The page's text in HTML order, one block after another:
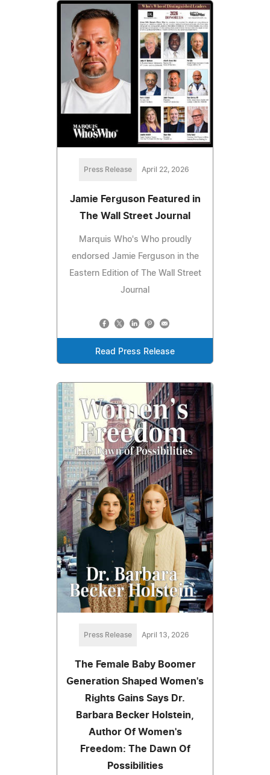
Press Release April 22, 2026
Jamie Ferguson Featured in
The Wall Street Journal
Marquis Who's Who proudly
endorsed Jamie Ferguson in the
Eastern Edition of The Wall Street
Journal
Read Press Release
Press Release April 13, 2026
The Female Baby Boomer
Generation Shaped Women's
Rights Gains Says Dr.
Barbara Becker Holstein,
Author Of Women's
Freedom: The Dawn Of
Possibilities